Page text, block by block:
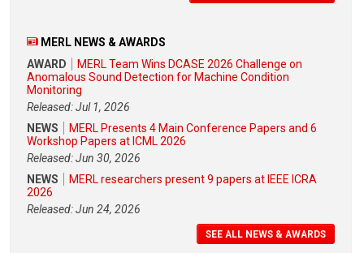
MERL NEWS & AWARDS
AWARD
MERL Team Wins DCASE 2026 Challenge on
Anomalous Sound Detection for Machine Condition
Monitoring
Released: Jul 1, 2026
NEWS
MERL Presents 4 Main Conference Papers and 6
Workshop Papers at ICML 2026
Released: Jun 30, 2026
NEWS
MERL researchers present 9 papers at IEEE ICRA
2026
Released: Jun 24, 2026
SEE ALL NEWS & AWARDS